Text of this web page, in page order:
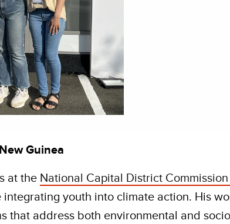
Guinea
at the National Capital District Commission
youth into climate action. His
that address both environmental and